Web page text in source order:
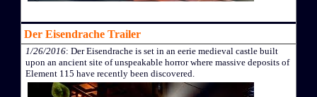
Der Eisendrache Trailer
1/26/2016: Der Eisendrache is set in an eerie medieval castle built
upon an ancient site of unspeakable horror where massive deposits of
Element 115 have recently been discovered.